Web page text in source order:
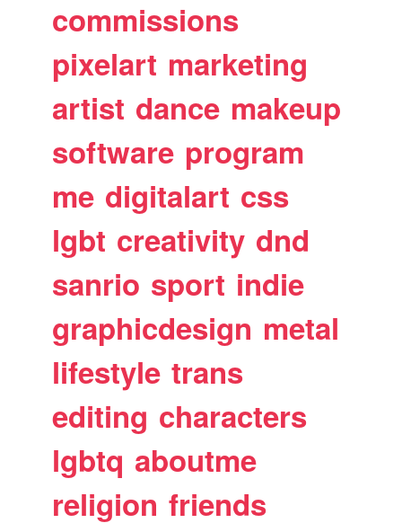
commissions
pixelart marketing
artist dance makeup
software program
me digitalart css
lgbt creativity dnd
sanrio sport indie
graphicdesign metal
lifestyle trans
editing characters
lgbtq aboutme
religion friends